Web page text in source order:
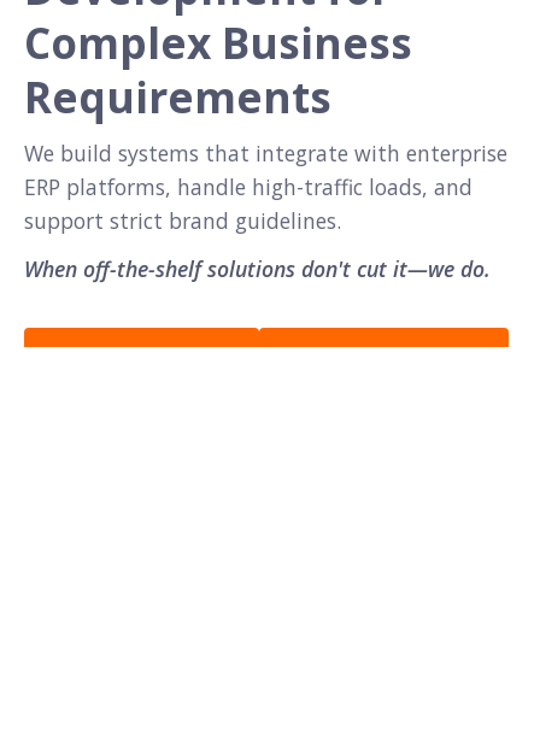
Complex Business
Requirements
We build systems that integrate with enterprise
ERP platforms, handle high-traffic loads, and
support strict brand guidelines.
When off-the-shelf solutions don't cut it—we do.